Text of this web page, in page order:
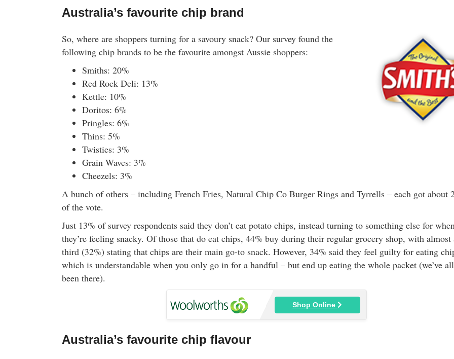
Australia’s favourite chip brand
So, where are shoppers turning for a savoury snack? Our survey found the
following chip brands to be the favourite amongst Aussie shoppers:
Smiths: 20%
Red Rock Deli: 13%
Kettle: 10%
Doritos: 6%
Pringles: 6%
Thins: 5%
Twisties: 3%
Grain Waves: 3%
Cheezels: 3%
A bunch of others – including French Fries, Natural Chip Co Burger Rings and Tyrrells – each got about
of the vote.
Just 13% of survey respondents said they don’t eat potato chips, instead turning to something else for
they’re feeling snacky. Of those that do eat chips, 44% buy during their regular grocery shop, with almost
third (32%) stating that chips are their main go-to snack. However, 34% said they feel guilty for eating
which is understandable when you only go in for a handful – but end up eating the whole packet (we’ve all
been there).
Shop Online
Australia’s favourite chip flavour